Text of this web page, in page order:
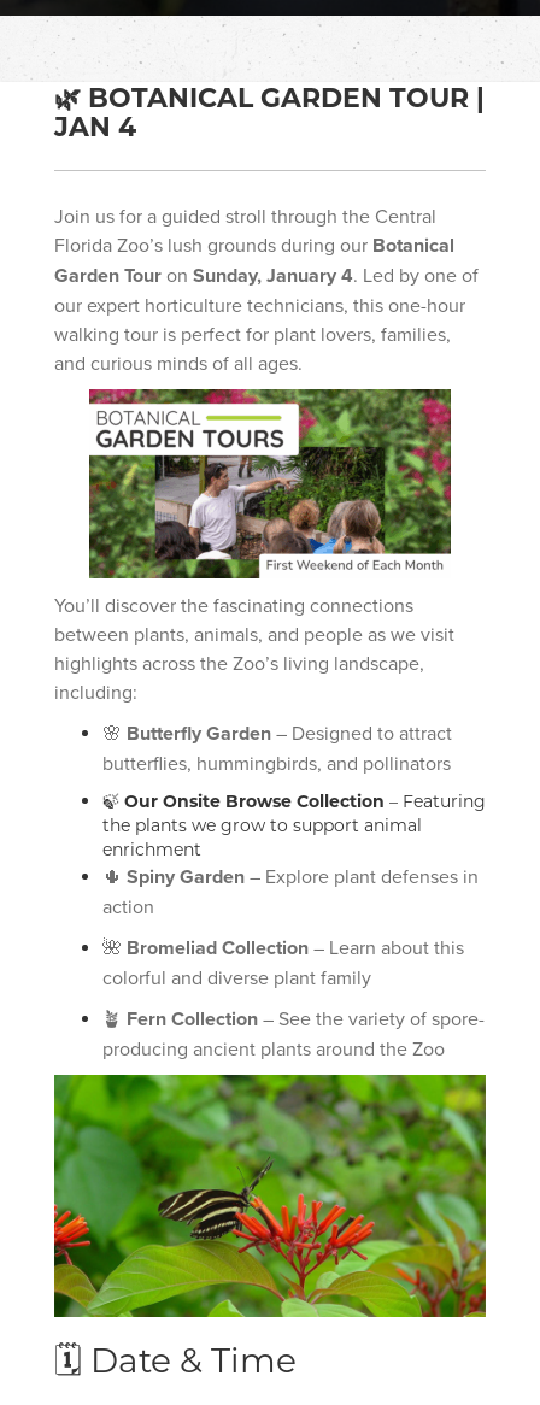
🌿 BOTANICAL GARDEN TOUR |
JAN 4
Join us for a guided stroll through the Central
Florida Zoo’s lush grounds during our Botanical
Garden Touron Sunday, January 4. Led by one of
our expert horticulture technicians, this one-hour
walking tour is perfect for plant lovers, families,
and curious minds of all ages.
You’ll discover the fascinating connections
between plants, animals, and people as we visit
highlights across the Zoo’s living landscape,
including:
🌸 Butterfly Garden– Designed to attract
butterflies, hummingbirds, and pollinators
🍃 Our Onsite Browse Collection – Featuring
the plants we grow to support animal
enrichment
🌵 Spiny Garden– Explore plant defenses in
action
🌺 Bromeliad Collection– Learn about this
colorful and diverse plant family
🪴 Fern Collection– See the variety of spore-
producing ancient plants around the Zoo
🗓 Date & Time